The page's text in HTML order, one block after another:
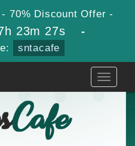
70% Discount Offer -
23m 27s -
sntacafe
Toggle